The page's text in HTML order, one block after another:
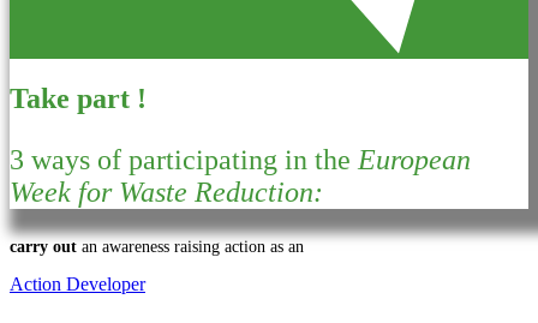
Take part !
3 ways of participating in the European
Week for Waste Reduction:
carry out an awareness raising action as an
Action Developer